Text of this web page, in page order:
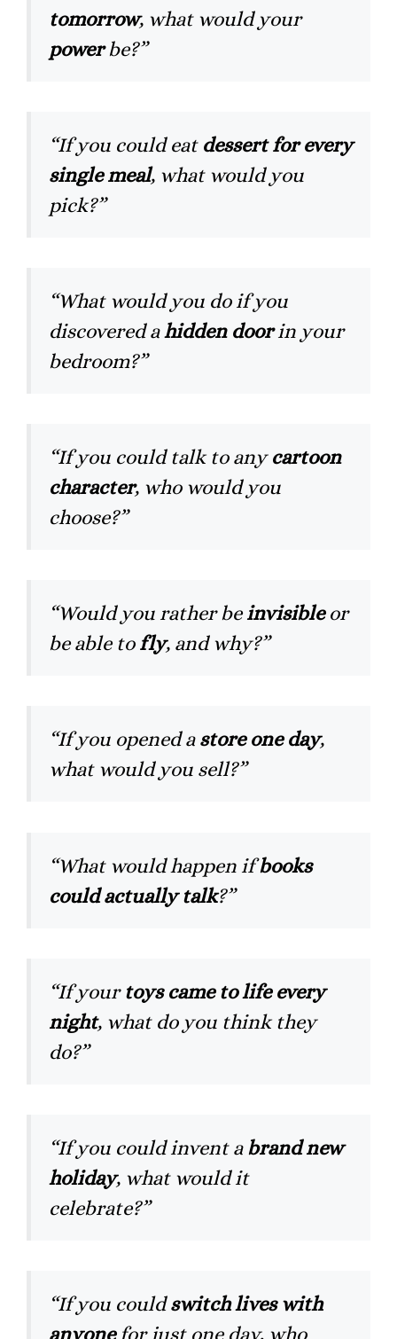
tomorrow, what would your
powerbe?”
“If you could eat dessert for every
single meal, what would you
pick?”
“What would you do if you
discovered ahidden doorin your
bedroom?”
“If you could talk to anycartoon
character, who would you
choose?”
“Would you rather beinvisibleor
be able tofly, and why?”
“If you opened astore one day,
what would you sell?”
“What would happen ifbooks
could actually talk?”
“If yourtoys came to life every
night, what do you think they
do?”
“If you could invent a brand new
holiday, what would it
celebrate?”
“If you couldswitch lives with
anyonefor just one day, who